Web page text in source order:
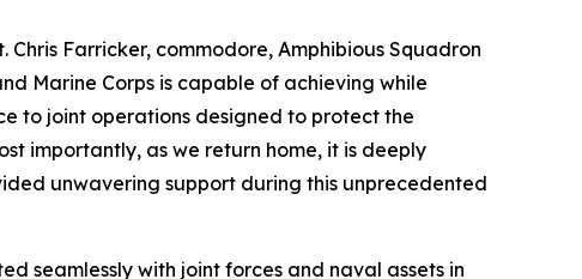
Farricker, commodore, Amphibious Squadron
Marine Corps is capable of achieving while
to joint operations designed to protect the
importantly, as we return home, it is deeply
unwavering support during this unprecedented
seamlessly with joint forces and naval assets in